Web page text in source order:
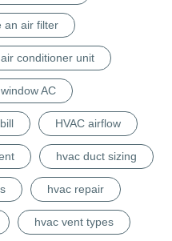
an air filter
conditioner unit
AC
HVAC airflow
hvac duct sizing
hvac repair
hvac vent types